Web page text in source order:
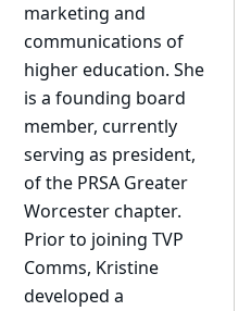
marketing and
communications of
higher education. She
is a founding board
member, currently
serving as president,
of the PRSA Greater
Worcester chapter.
Prior to joining TVP
Comms, Kristine
developed a